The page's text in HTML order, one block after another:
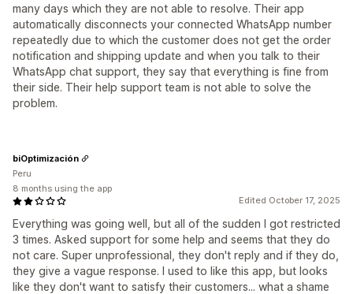
many days which they are not able to resolve. Their app
automatically disconnects your connected WhatsApp number
repeatedly due to which the customer does not get the order
notification and shipping update and when you talk to their
WhatsApp chat support, they say that everything is fine from
their side. Their help support team is not able to solve the
problem.
Edited October 17, 2025
Everything was going well, but all of the sudden I got restricted
3 times. Asked support for some help and seems that they do
not care. Super unprofessional, they don't reply and if they do,
they give a vague response. I used to like this app, but looks
like they don't want to satisfy their customers... what a shame
biOptimización
Peru
8 months using the app